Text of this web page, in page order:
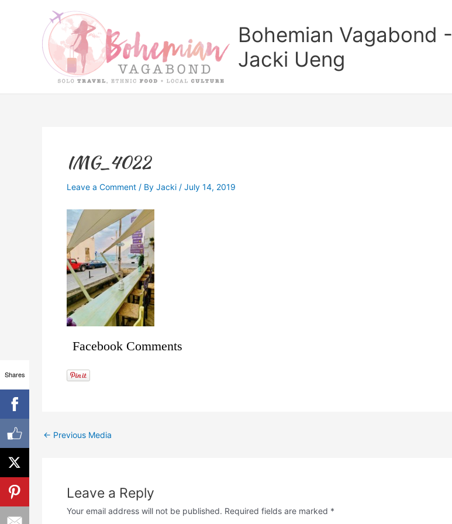
Bohemian Vagabond -
Jacki Ueng
IMG_4022
Leave a Comment / By Jacki / July 14, 2019
Facebook Comments
← Previous Media
Leave a Reply
Your email address will not be published. Required fields are marked *
Shares